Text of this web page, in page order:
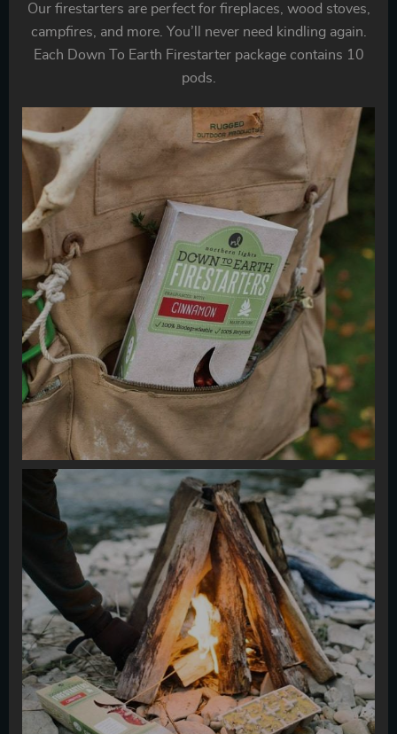
Our firestarters are perfect for fireplaces, wood stoves,
campfires, and more. You’ll never need kindling again.
Each Down To Earth Firestarter package contains 10
pods.